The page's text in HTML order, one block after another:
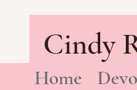
Cindy
Home